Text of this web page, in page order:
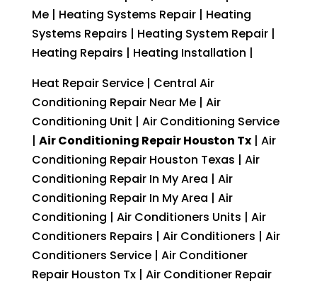
Me | Heating Systems Repair | Heating
Systems Repairs | Heating System Repair |
Heating Repairs | Heating Installation |
Heat Repair Service | Central Air
Conditioning Repair Near Me | Air
Conditioning Unit | Air Conditioning Service
| Air Conditioning Repair Houston Tx| Air
Conditioning Repair Houston Texas | Air
Conditioning Repair In My Area | Air
Conditioning Repair In My Area | Air
Conditioning | Air Conditioners Units | Air
Conditioners Repairs | Air Conditioners | Air
Conditioners Service | Air Conditioner
Repair Houston Tx | Air Conditioner Repair